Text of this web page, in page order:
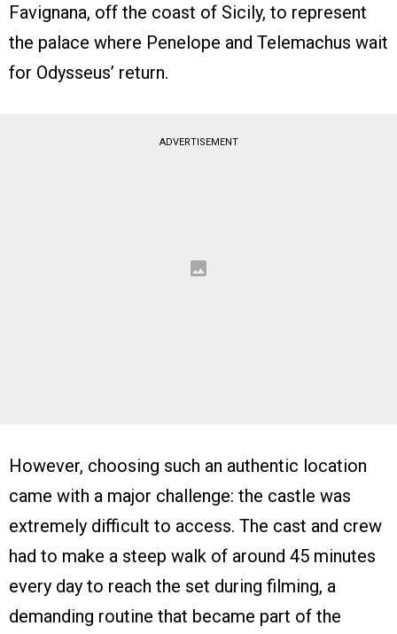
Favignana, off the coast of Sicily, to represent
the palace where Penelope and Telemachus wait
for Odysseus’ return.
ADVERTISEMENT
However, choosing such an authentic location
came with a major challenge: the castle was
extremely difficult to access. The cast and crew
had to make a steep walk of around 45 minutes
every day to reach the set during filming, a
demanding routine that became part of the